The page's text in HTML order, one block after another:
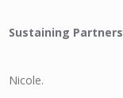
Sustaining Partners
Nicole.